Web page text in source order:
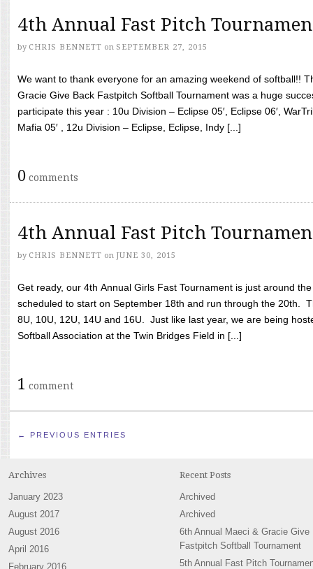
4th Annual Fast Pitch
by CHRIS BENNETT on SEPTEMBER 27, 2015
We want to thank everyone for an amazing weekend of softball!!
Gracie Give Back Fastpitch Softball Tournament was a huge
participate this year : 10u Division – Eclipse 05′, Eclipse 06′,
Mafia 05′ , 12u Division – Eclipse, Eclipse, Indy [...]
0 comments
4th Annual Fast Pitch
by CHRIS BENNETT on JUNE 30, 2015
Get ready, our 4th Annual Girls Fast Tournament is just around
scheduled to start on September 18th and run through the 20th.
8U, 10U, 12U, 14U and 16U. Just like last year, we are being
Softball Association at the Twin Bridges Field in [...]
1 comment
← PREVIOUS ENTRIES
Archives
January 2023
August 2017
August 2016
April 2016
February 2016
Recent Posts
Archived
Archived
6th Annual Maeci & Gracie Give
Fastpitch Softball Tournament
5th Annual Fast Pitch